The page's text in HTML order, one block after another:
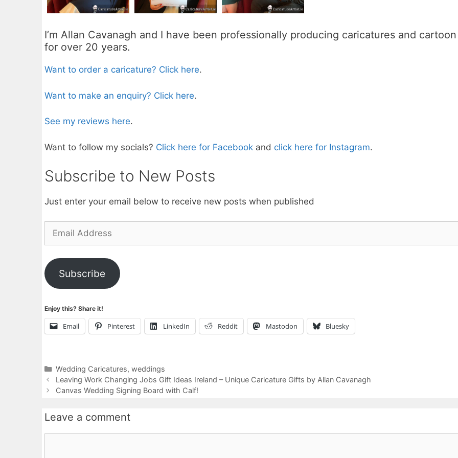
I’m Allan Cavanagh and I have been professionally producing caricatures and
for over 20 years.
Want to order a caricature? Click here.
Want to make an enquiry? Click here.
See my reviews here.
Want to follow my socials? Click here for Facebook and click here for Instagram.
Subscribe to New Posts
Just enter your email below to receive new posts when published
Address
Subscribe
Enjoy this? Share it!
Email Pinterest LinkedIn Reddit Mastodon Bluesky
Categories
Wedding Caricatures, weddings
Leaving Work Changing Jobs Gift Ideas Ireland – Unique Caricature Gifts by Allan Cavanagh
Canvas Wedding Signing Board with Calf!
Leave a comment